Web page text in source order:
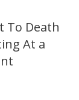
To Death
At a